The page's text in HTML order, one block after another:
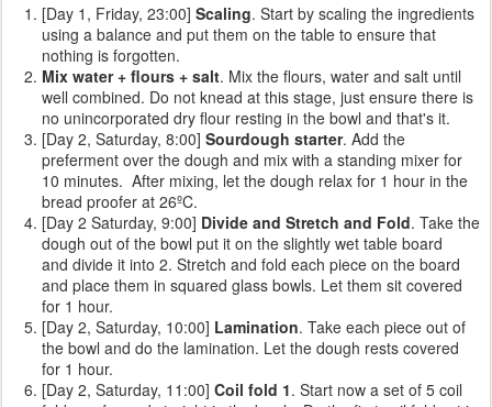
[Day 1, Friday, 23:00] Scaling. Start by scaling the ingredients
using a balance and put them on the table to ensure that
nothing is forgotten.
Mix water + flours + salt. Mix the flours, water and salt until
well combined. Do not knead at this stage, just ensure there is
no unincorporated dry flour resting in the bowl and that's it.
[Day 2, Saturday, 8:00] Sourdough starter. Add the
preferment over the dough and mix with a standing mixer for
10 minutes. After mixing, let the dough relax for 1 hour in the
bread proofer at 26ºC.
[Day 2 Saturday, 9:00] Divide and Stretch and Fold. Take the
dough out of the bowl put it on the slightly wet table board
and divide it into 2. Stretch and fold each piece on the board
and place them in squared glass bowls. Let them sit covered
for 1 hour.
[Day 2, Saturday, 10:00] Lamination. Take each piece out of
the bowl and do the lamination. Let the dough rests covered
for 1 hour.
[Day 2, Saturday, 11:00] Coil fold 1. Start now a set of 5 coil